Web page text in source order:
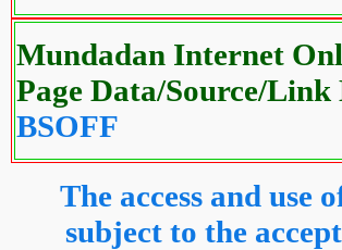
Mundadan Internet
Page Data/Source/Link
BSOFF
The access and use
subject to the